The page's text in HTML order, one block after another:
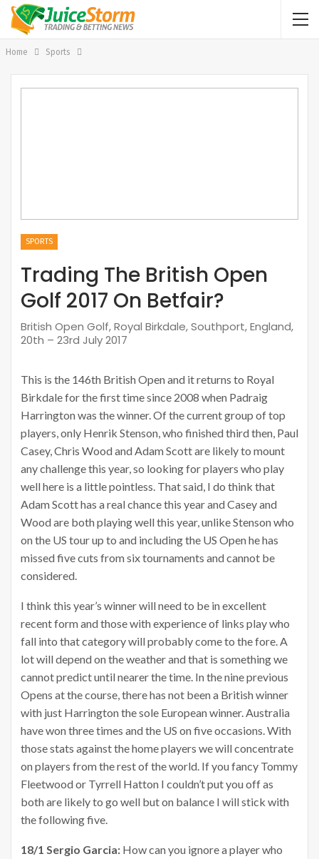
Home Sports
SPORTS
Trading The British Open
Golf 2017 On Betfair?
British Open Golf, Royal Birkdale, Southport, England,
20th – 23rd July 2017
This is the 146th British Open and it returns to Royal
Birkdale for the first time since 2008 when Padraig
Harrington was the winner. Of the current group of top
players, only Henrik Stenson, who finished third then, Paul
Casey, Chris Wood and Adam Scott are likely to mount
any challenge this year, so looking for players who play
well here is a little pointless. That said, I do think that
Adam Scott has a real chance this year and Casey and
Wood are both playing well this year, unlike Stenson who
on the US tour up to and including the US Open he has
missed five cuts from six tournaments and cannot be
considered.
I think this year’s winner will need to be in excellent
recent form and those with experience of links play who
fall into that category will probably come to the fore. A
lot will depend on the weather and that is something we
cannot predict until nearer the time. In the nine previous
Opens at the course, there has not been a British winner
with just Harrington the sole European winner. Australia
have won three times and the US on five occasions. With
those stats against the home players we will concentrate
on players from the rest of the world. If you fancy Tommy
Fleetwood or Tyrrell Hatton I couldn’t put you off as
both are likely to go well but on balance I will stick with
the following five.
18/1 Sergio Garcia: How can you ignore a player who